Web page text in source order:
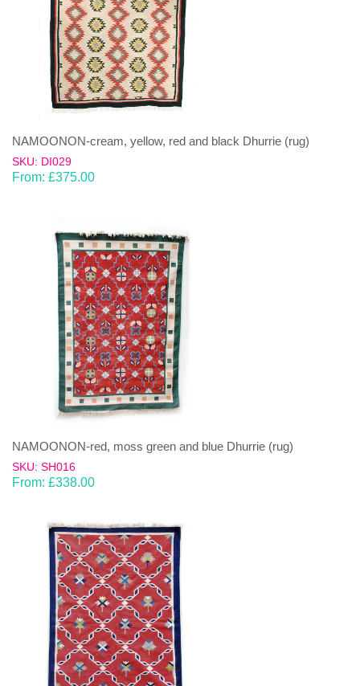
NAMOONON-cream, yellow, red and black Dhurrie (rug)
SKU: DI029
From: £375.00
NAMOONON-red, moss green and blue Dhurrie (rug)
SKU: SH016
From: £338.00